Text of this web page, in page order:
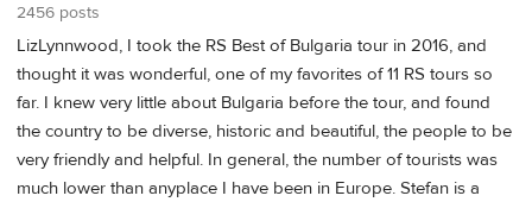
2456 posts
LizLynnwood, I took the RS Best of Bulgaria tour in 2016, and
thought it was wonderful, one of my favorites of 11 RS tours so
far. I knew very little about Bulgaria before the tour, and found
the country to be diverse, historic and beautiful, the people to be
very friendly and helpful. In general, the number of tourists was
much lower than anyplace I have been in Europe. Stefan is a